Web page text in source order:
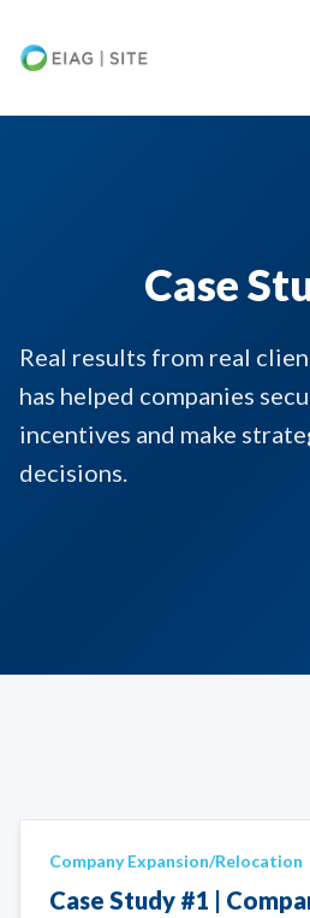
Case
Real results from real
has helped companies
incentives and make
decisions.
Company Expansion/Relocation
Case Study #1 |